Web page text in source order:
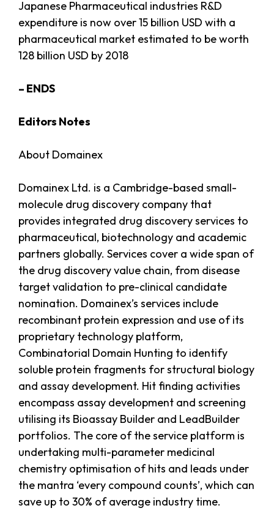
Japanese Pharmaceutical industries R&D
expenditure is now over 15 billion USD with a
pharmaceutical market estimated to be worth
128 billion USD by 2018
– ENDS
Editors Notes
About Domainex
Domainex Ltd. is a Cambridge-based small-
molecule drug discovery company that
provides integrated drug discovery services to
pharmaceutical, biotechnology and academic
partners globally. Services cover a wide span of
the drug discovery value chain, from disease
target validation to pre-clinical candidate
nomination. Domainex’s services include
recombinant protein expression and use of its
proprietary technology platform,
Combinatorial Domain Hunting to identify
soluble protein fragments for structural biology
and assay development. Hit finding activities
encompass assay development and screening
utilising its Bioassay Builder and LeadBuilder
portfolios. The core of the service platform is
undertaking multi-parameter medicinal
chemistry optimisation of hits and leads under
the mantra ‘every compound counts’, which can
save up to 30% of average industry time.